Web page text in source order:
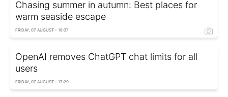
Chasing summer in autumn: Best places for
warm seaside escape
FRIDAY, 07 AUGUST - 18:37
OpenAI removes ChatGPT chat limits for all
users
FRIDAY, 07 AUGUST - 17:29